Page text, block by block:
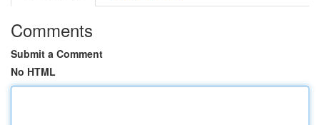
Comments
Submit a Comment
No HTML